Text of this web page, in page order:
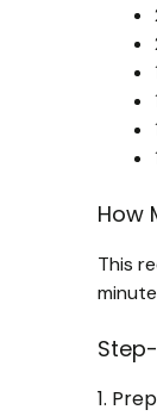
How
This
1.